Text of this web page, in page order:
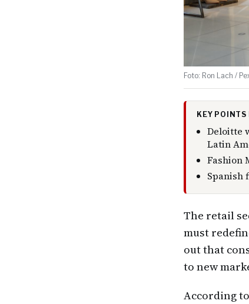
Foto: Ron Lach /
KEY
Deloitte
Latin
Fashion
Spanish
The retail
must
out that
to new
According